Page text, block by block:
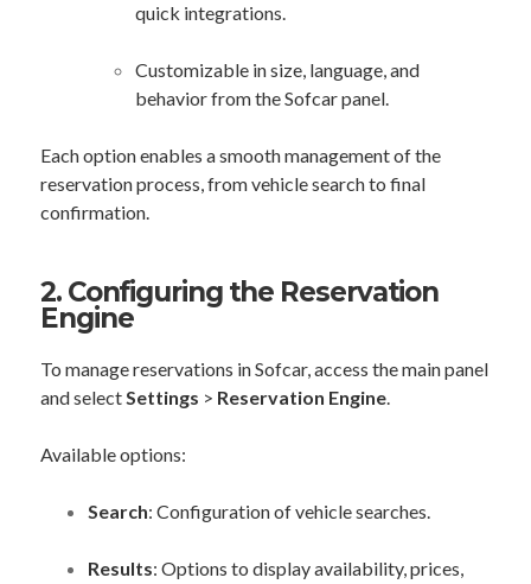
quick integrations.
Customizable in size, language, and
behavior from the Sofcar panel.
Each option enables a smooth management of the
reservation process, from vehicle search to final
confirmation.
2. Configuring the Reservation
Engine
To manage reservations in Sofcar, access the main panel
and selectSettings > Reservation Engine.
Available options:
Search: Configuration of vehicle searches.
Results: Options to display availability, prices,